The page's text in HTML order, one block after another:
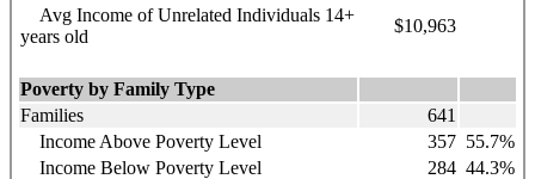
Avg Income of Unrelated Individuals 14+
years old
$10,963
Poverty by Family Type
Families
641
Income Above Poverty Level
357 55.7%
Income Below Poverty Level
284 44.3%